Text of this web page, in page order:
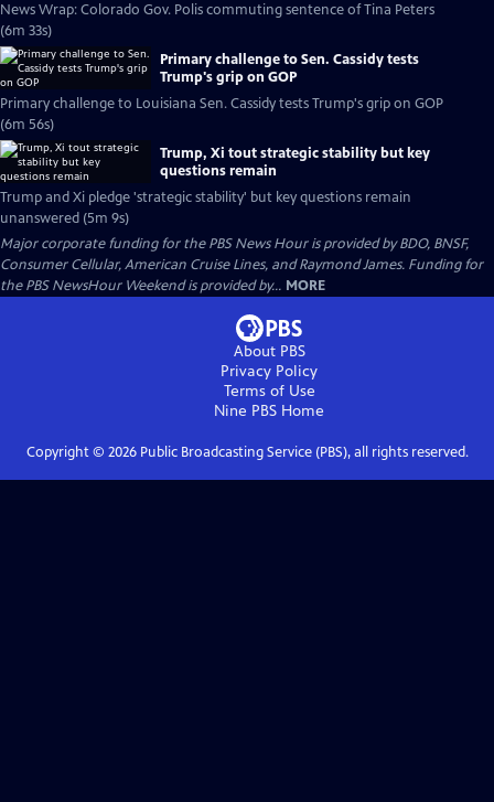
News Wrap: Colorado Gov. Polis commuting sentence of Tina Peters
(6m 33s)
Primary challenge to Sen. Cassidy tests
Trump's grip on GOP
Primary challenge to Louisiana Sen. Cassidy tests Trump's grip on GOP
(6m 56s)
Trump, Xi tout strategic stability but key
questions remain
Trump and Xi pledge 'strategic stability' but key questions remain
unanswered (5m 9s)
Major corporate funding for the PBS News Hour is provided by BDO, BNSF,
Consumer Cellular, American Cruise Lines, and Raymond James. Funding for
the PBS NewsHour Weekend is provided by... MORE
About PBS
Privacy Policy
Terms of Use
Nine PBS Home
Copyright © 2026Public Broadcasting Service (PBS), all rights reserved.